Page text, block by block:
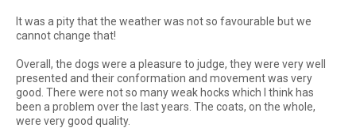
It was a pity that the weather was not so favourable but we
cannot change that!
Overall, the dogs were a pleasure to judge, they were very well
presented and their conformation and movement was very
good. There were not so many weak hocks which I think has
been a problem over the last years. The coats, on the whole,
were very good quality.